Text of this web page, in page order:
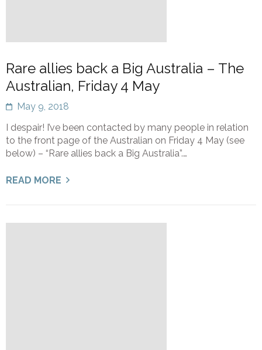
Rare allies back a Big Australia – The
Australian, Friday 4 May
May 9, 2018
I despair! I’ve been contacted by many people in relation
to the front page of the Australian on Friday 4 May (see
below) – “Rare allies back a Big Australia”.…
READ MORE